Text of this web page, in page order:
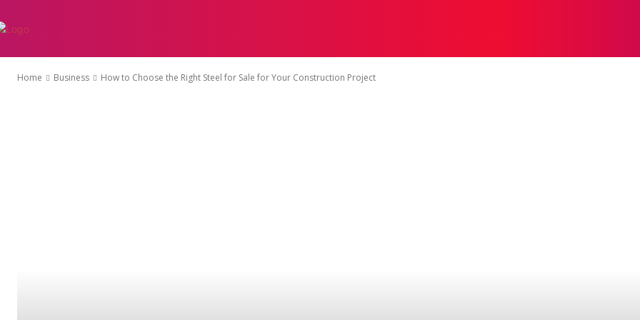
Home Business How to Choose the Right Steel for Sale for Your Construction Project